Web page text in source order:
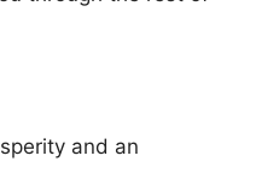
and an